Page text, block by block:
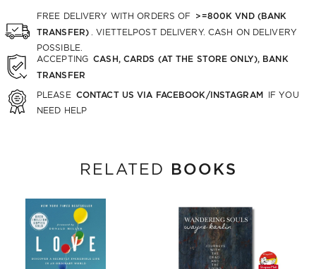
FREE DELIVERY WITH ORDERS OF >=800K VND (BANK
TRANSFER)
. VIETTELPOST DELIVERY. CASH ON DELIVERY
POSSIBLE.
ACCEPTING CASH, CARDS (AT THE STORE ONLY), BANK
TRANSFER
PLEASE CONTACT US VIA FACEBOOK/INSTAGRAM IF YOU
NEED HELP
RELATED BOOKS